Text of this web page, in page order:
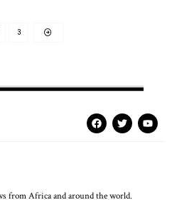
3
from Africa and around the world.